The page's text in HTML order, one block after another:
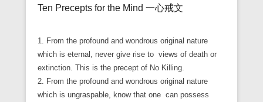
Ten Precepts for the Mind 一心戒文
1. From the profound and wondrous original nature
which is eternal, never give rise to views of death or
extinction. This is the precept of No Killing.
2. From the profound and wondrous original nature
which is ungraspable, know that one can possess